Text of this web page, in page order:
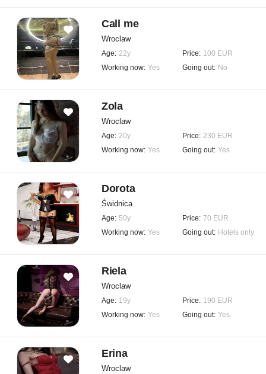
Call me
Wroclaw
Age: 22y Price: 100 EUR
Working now: Yes Going out: No
Zola
Wroclaw
Age: 20y Price: 230 EUR
Working now: Yes Going out: Yes
Dorota
Świdnica
Age: 50y Price: 70 EUR
Working now: Yes Going out: Hotels only
Riela
Wroclaw
Age: 19y Price: 190 EUR
Working now: Yes Going out: Yes
Erina
Wroclaw